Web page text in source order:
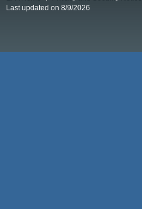
Last updated on 8/9/2026